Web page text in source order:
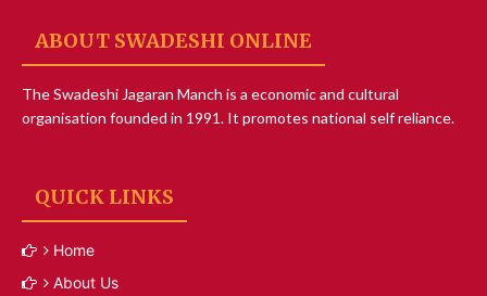
ABOUT SWADESHI ONLINE
The Swadeshi Jagaran Manch is a economic and cultural
organisation founded in 1991. It promotes national self reliance.
QUICK LINKS
Home
About Us